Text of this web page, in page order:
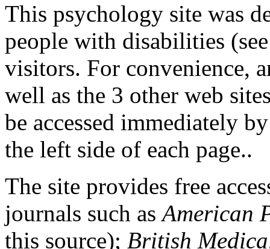
This psychology site was
people with disabilities
visitors. For convenience,
well as the 3 other web
be accessed immediately
the left side of each page..
The site provides free
journals such asAmerican
this source); British